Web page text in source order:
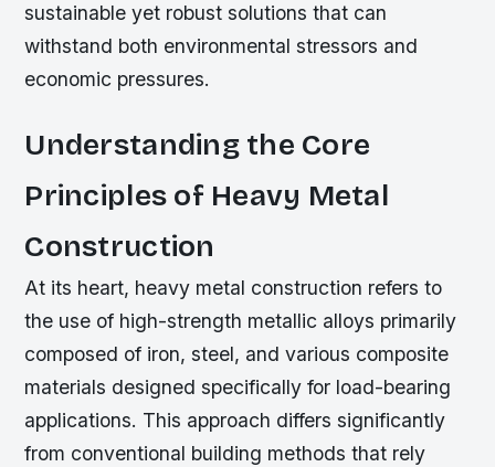
sustainable yet robust solutions that can
withstand both environmental stressors and
economic pressures.
Understanding the Core
Principles of Heavy Metal
Construction
At its heart, heavy metal construction refers to
the use of high-strength metallic alloys primarily
composed of iron, steel, and various composite
materials designed specifically for load-bearing
applications. This approach differs significantly
from conventional building methods that rely